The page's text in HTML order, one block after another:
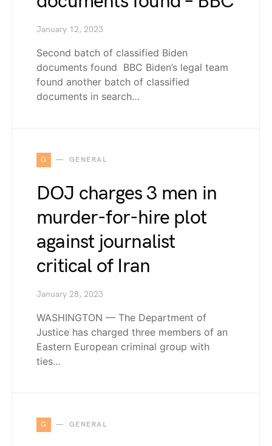
January 12, 2023
Second batch of classified Biden
documents found BBC Biden’s legal team
found another batch of classified
documents in search…
G GENERAL
DOJ charges 3 men in
murder-for-hire plot
against journalist
critical of Iran
January 28, 2023
WASHINGTON — The Department of
Justice has charged three members of an
Eastern European criminal group with
ties…
G GENERAL